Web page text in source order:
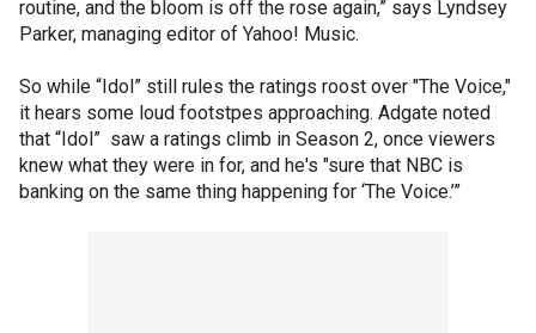
routine, and the bloom is off the rose again,” says Lyndsey
Parker, managing editor of Yahoo! Music.
So while “Idol” still rules the ratings roost over "The Voice,"
it hears some loud footstpes approaching. Adgate noted
that “Idol” saw a ratings climb in Season 2, once viewers
knew what they were in for, and he's "sure that NBC is
banking on the same thing happening for ‘The Voice.’”